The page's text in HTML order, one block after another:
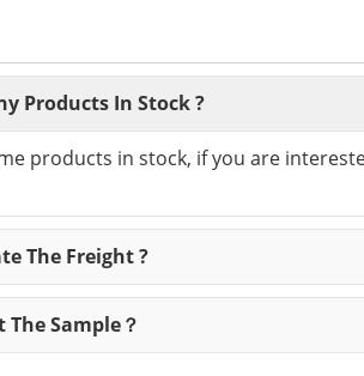
Products In Stock ?
products in stock, if you are
The Freight ?
Sample？